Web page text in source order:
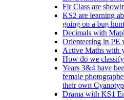
Fir Class are
KS2 are learning
going on a bug
Decimals with
Orienteering in PE
Active Maths with
How do we
Years 3&4 have
female
their own
Drama with KS1